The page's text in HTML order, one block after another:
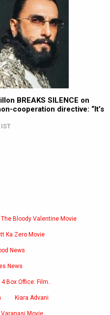
BREAKS SILENCE on
cooperation directive: “It’s
The Bloody Valentine Movie
Ka Zero Movie
News
News
Box Office: Film..
Kiara Advani
Varanasi Movie